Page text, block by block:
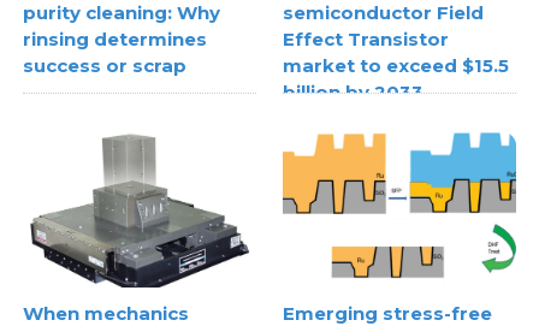
purity cleaning: Why
rinsing determines
success or scrap
semiconductor Field
Effect Transistor
market to exceed $15.5
billion by 2033
When mechanics
Emerging stress-free